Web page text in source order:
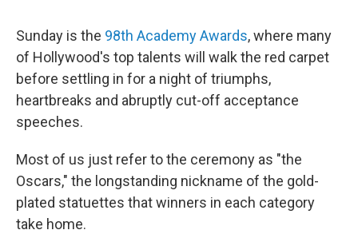
Sunday is the 98th Academy Awards, where many
of Hollywood's top talents will walk the red carpet
before settling in for a night of triumphs,
heartbreaks and abruptly cut-off acceptance
speeches.
Most of us just refer to the ceremony as "the
Oscars," the longstanding nickname of the gold-
plated statuettes that winners in each category
take home.